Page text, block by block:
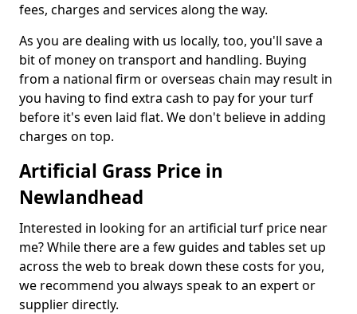
fees, charges and services along the way.
As you are dealing with us locally, too, you'll save a
bit of money on transport and handling. Buying
from a national firm or overseas chain may result in
you having to find extra cash to pay for your turf
before it's even laid flat. We don't believe in adding
charges on top.
Artificial Grass Price in
Newlandhead
Interested in looking for an artificial turf price near
me? While there are a few guides and tables set up
across the web to break down these costs for you,
we recommend you always speak to an expert or
supplier directly.